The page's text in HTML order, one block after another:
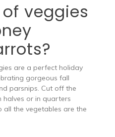
veggies
are a perfect holiday
gorgeous fall
parsnips. Cut off the
or in quarters
all the vegetables are the